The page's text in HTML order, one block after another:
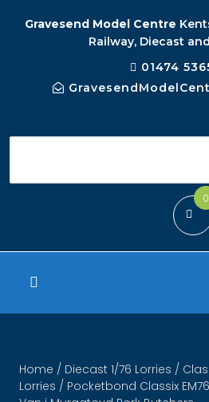
Gravesend Model Centre
Railway, Diecast
01474
0
Home / Diecast 1/76 Lorries /
Lorries / Pocketbond Classix